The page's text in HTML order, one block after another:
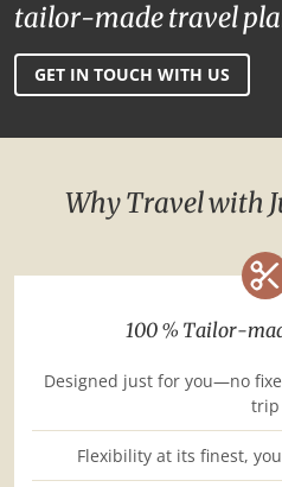
tailor-made travel
GET IN TOUCH WITH US
Why Travel with
100 % Tailor-
Designed just for you—no
trip
Flexibility at its finest,